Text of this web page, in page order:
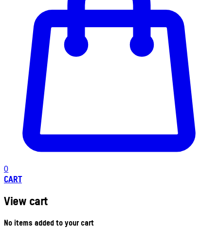
0
CART
View cart
No items added to your cart